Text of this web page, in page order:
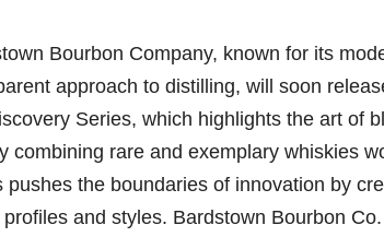
Bourbon Company, known for its
approach to distilling, will soon
Series, which highlights the art of
combining rare and exemplary whiskies
pushes the boundaries of innovation by
and styles. Bardstown Bourbon